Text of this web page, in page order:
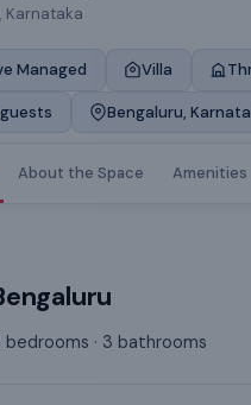
Karnataka
Managed Villa
Bengaluru,
About the Space Amenities
bedrooms · 3 bathrooms